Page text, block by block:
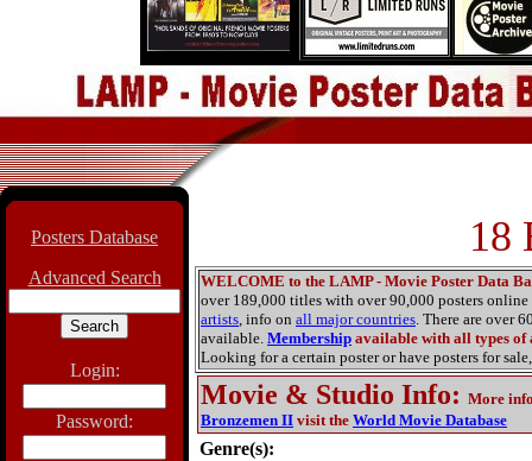
Posters Database
Advanced Search
Login:
Password:
18
WELCOME to the LAMP - Movie Poster Data
over 189,000 titles with over 90,000 posters
artists, info on all major countries. There are over
available. Membership available with all types of
Looking for a certain poster or have posters for sale,
Movie & Studio Info: More
Bronzemen II visit the World Movie Database
Genre(s):